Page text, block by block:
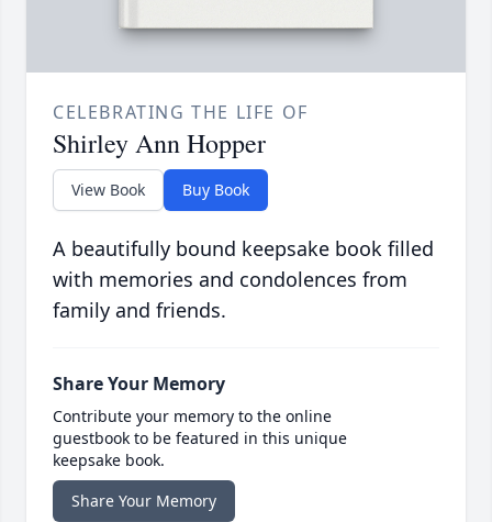
CELEBRATING THE LIFE OF
Shirley Ann Hopper
View Book Buy Book
A beautifully bound keepsake book filled
with memories and condolences from
family and friends.
Share Your Memory
Contribute your memory to the online
guestbook to be featured in this unique
keepsake book.
Share Your Memory